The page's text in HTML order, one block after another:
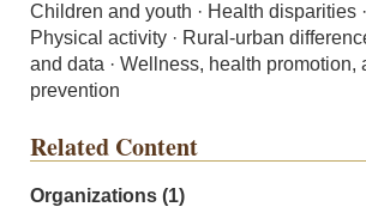
Children and youth · Health disparities
Physical activity · Rural-urban
and data · Wellness, health promotion,
prevention
Related Content
Organizations (1)